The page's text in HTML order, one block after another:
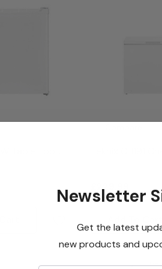
£229.99
Newsletter
Get the latest
new products and